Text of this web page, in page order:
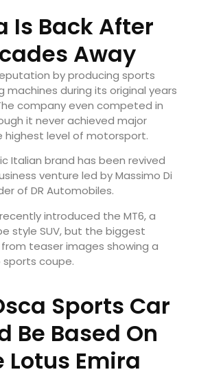
Is Back After
Away
by producing sports
machines during its original years
company even competed in
it never achieved major
highest level of motorsport.
Italian brand has been revived
venture led by Massimo Di
of DR Automobiles.
introduced the MT6, a
style SUV, but the biggest
teaser images showing a
coupe.
Sports Car
Be Based On
Lotus Emira